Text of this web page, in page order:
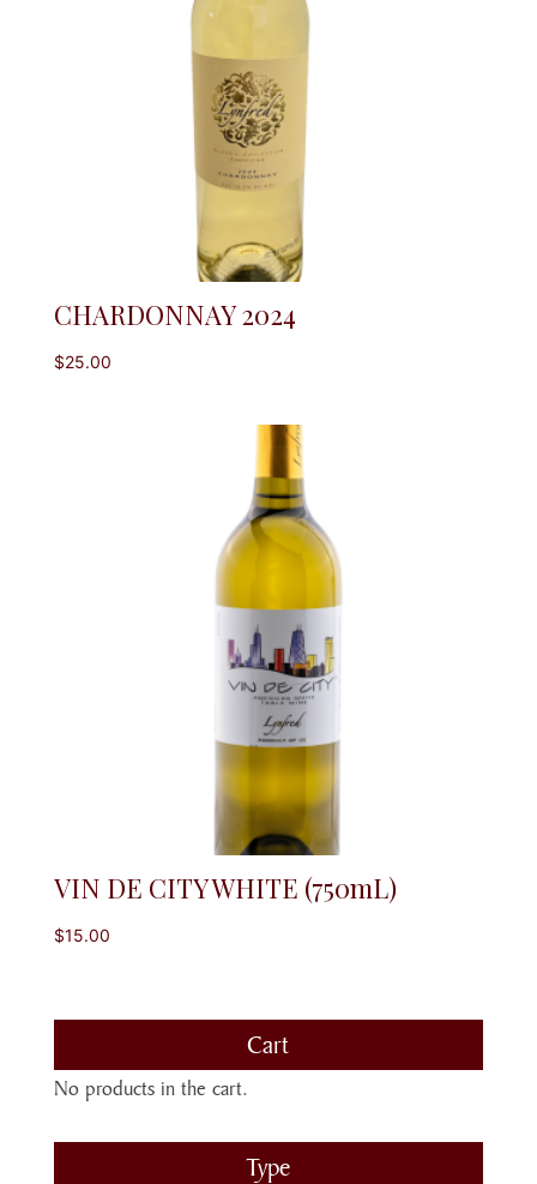
CHARDONNAY 2024
$25.00
VIN DE CITY WHITE (750mL)
$15.00
Cart
No products in the cart.
Type